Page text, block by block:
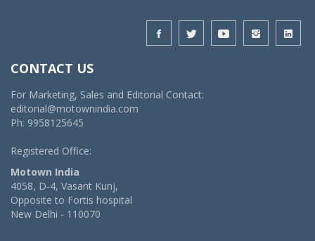
CONTACT US
For Marketing, Sales and Editorial Contact:
editorial@motownindia.com
Ph: 9958125645
Registered Office:
Motown India
4058, D-4, Vasant Kunj,
Opposite to Fortis hospital
New Delhi - 110070